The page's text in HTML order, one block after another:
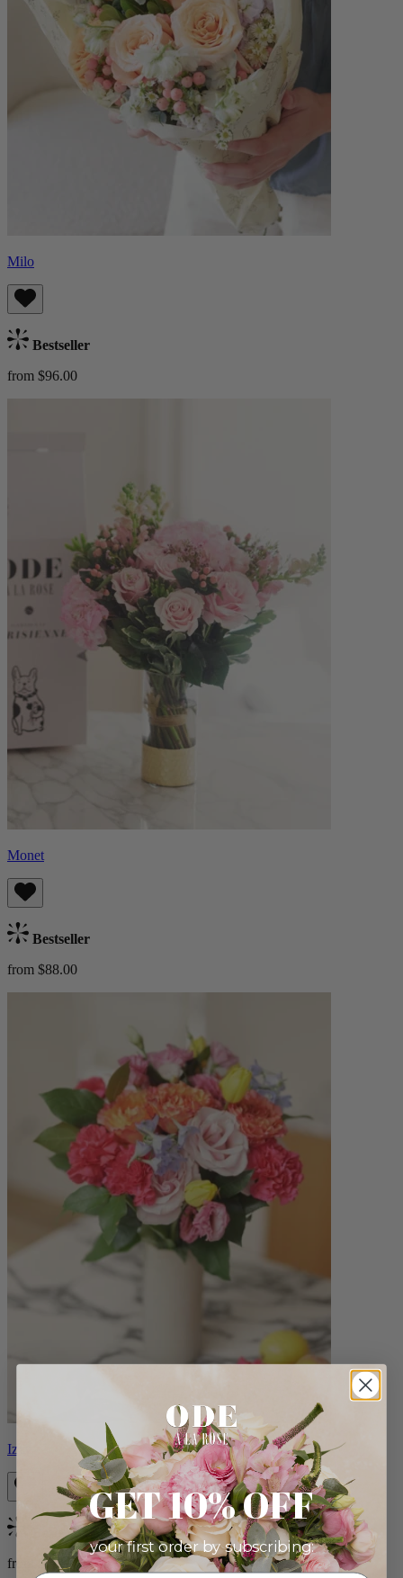
Milo
Bestseller
from $96.00
Monet
Bestseller
from $88.00
Izzy
Bestseller
from $98.00
GET 10% OFF
your first order by subscribing: